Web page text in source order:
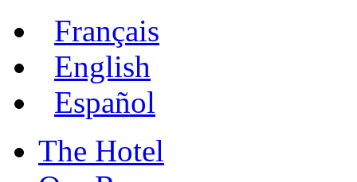
Français
English
Español
The Hotel